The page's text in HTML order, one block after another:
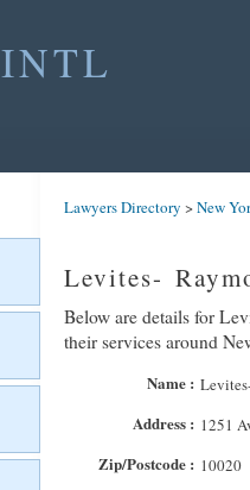
INTL
Lawyers Directory >New
Levites-
Below are details for
their services around
Name :
Address : 1251
Zip/Postcode : 10020